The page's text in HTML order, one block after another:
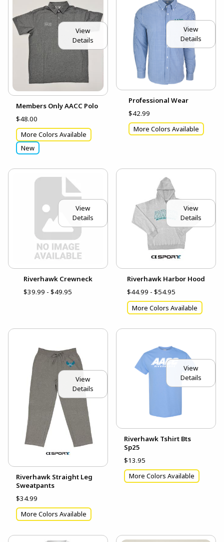
View
Details
Members Only AACC Polo
$48.00
More Colors Available
New
View
Details
Professional Wear
$42.99
More Colors Available
View
Details
Riverhawk Crewneck
$39.99 - $49.95
View
Details
Riverhawk Harbor Hood
$44.99 - $54.95
More Colors Available
View
Details
Riverhawk Straight Leg
Sweatpants
$34.99
More Colors Available
View
Details
Riverhawk Tshirt Bts
Sp25
$13.95
More Colors Available